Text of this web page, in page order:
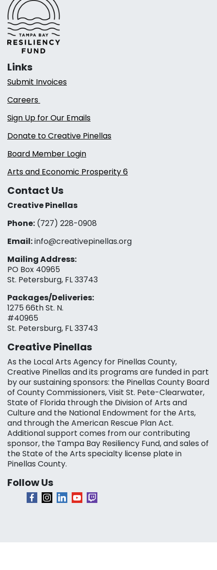
Links
Submit Invoices
Careers
Sign Up for Our Emails
Donate to Creative Pinellas
Board Member Login
Arts and Economic Prosperity 6
Contact Us
Creative Pinellas
Phone: (727) 228-0908‬
Email:info@creativepinellas.org
Mailing Address:
PO Box 40965
St. Petersburg, FL 33743
Packages/Deliveries:
1275 66th St. N.
#40965
St. Petersburg, FL 33743
Creative Pinellas
As the Local Arts Agency for Pinellas County,
Creative Pinellas and its programs are funded in part
by our sustaining sponsors: the Pinellas County Board
of County Commissioners, Visit St. Pete-Clearwater,
State of Florida through the Division of Arts and
Culture and the National Endowment for the Arts,
and through the American Rescue Plan Act.
Additional support comes from our contributing
sponsor, the Tampa Bay Resiliency Fund, and sales of
the State of the Arts specialty license plate in
Pinellas County.
Follow Us